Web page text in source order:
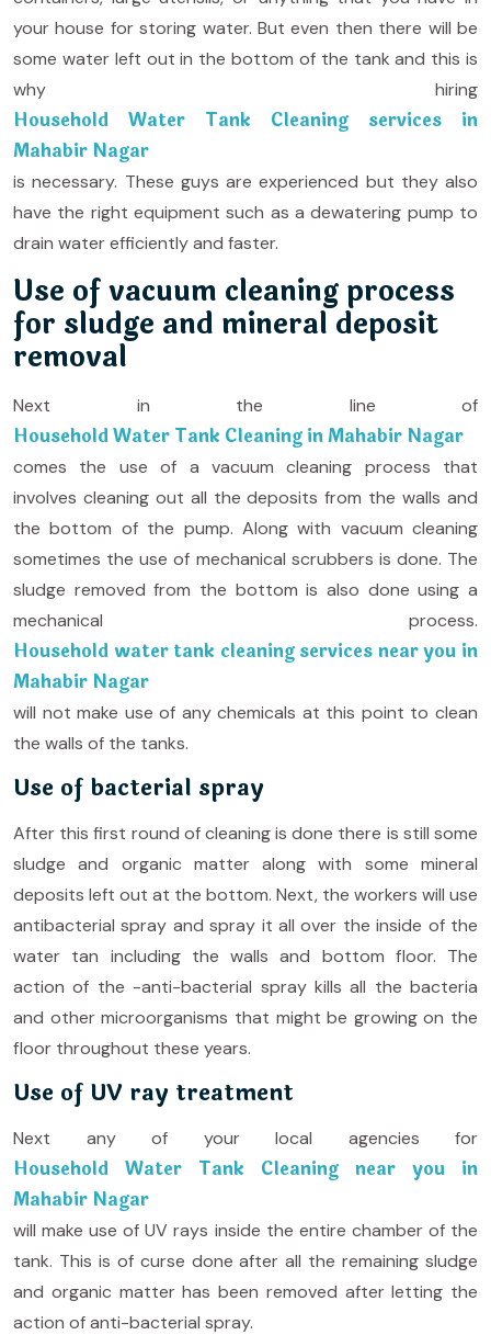
your house for storing water. But even then there will be
some water left out in the bottom of the tank and this is
why hiring
Household Water Tank Cleaning services in
Mahabir Nagar
is necessary. These guys are experienced but they also
have the right equipment such as a dewatering pump to
drain water efficiently and faster.
Use of vacuum cleaning process
for sludge and mineral deposit
removal
Next in the line of
Household Water Tank Cleaning in Mahabir Nagar
comes the use of a vacuum cleaning process that
involves cleaning out all the deposits from the walls and
the bottom of the pump. Along with vacuum cleaning
sometimes the use of mechanical scrubbers is done. The
sludge removed from the bottom is also done using a
mechanical process.
Household water tank cleaning services near you in
Mahabir Nagar
will not make use of any chemicals at this point to clean
the walls of the tanks.
Use of bacterial spray
After this first round of cleaning is done there is still some
sludge and organic matter along with some mineral
deposits left out at the bottom. Next, the workers will use
antibacterial spray and spray it all over the inside of the
water tan including the walls and bottom floor. The
action of the -anti-bacterial spray kills all the bacteria
and other microorganisms that might be growing on the
floor throughout these years.
Use of UV ray treatment
Next any of your local agencies for
Household Water Tank Cleaning near you in
Mahabir Nagar
will make use of UV rays inside the entire chamber of the
tank. This is of curse done after all the remaining sludge
and organic matter has been removed after letting the
action of anti-bacterial spray.